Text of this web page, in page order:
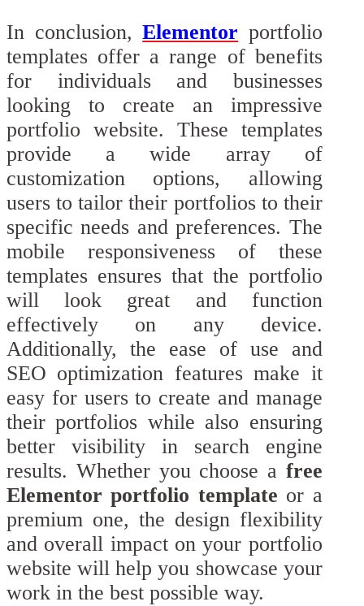
In conclusion,Elementor portfolio
templates offer a range of benefits
for individuals and businesses
looking to create an impressive
portfolio website. These templates
provide a wide array of
customization options, allowing
users to tailor their portfolios to their
specific needs and preferences. The
mobile responsiveness of these
templates ensures that the portfolio
will look great and function
effectively on any device.
Additionally, the ease of use and
SEO optimization features make it
easy for users to create and manage
their portfolios while also ensuring
better visibility in search engine
results. Whether you choose a free
Elementor portfolio template or a
premium one, the design flexibility
and overall impact on your portfolio
website will help you showcase your
work in the best possible way.